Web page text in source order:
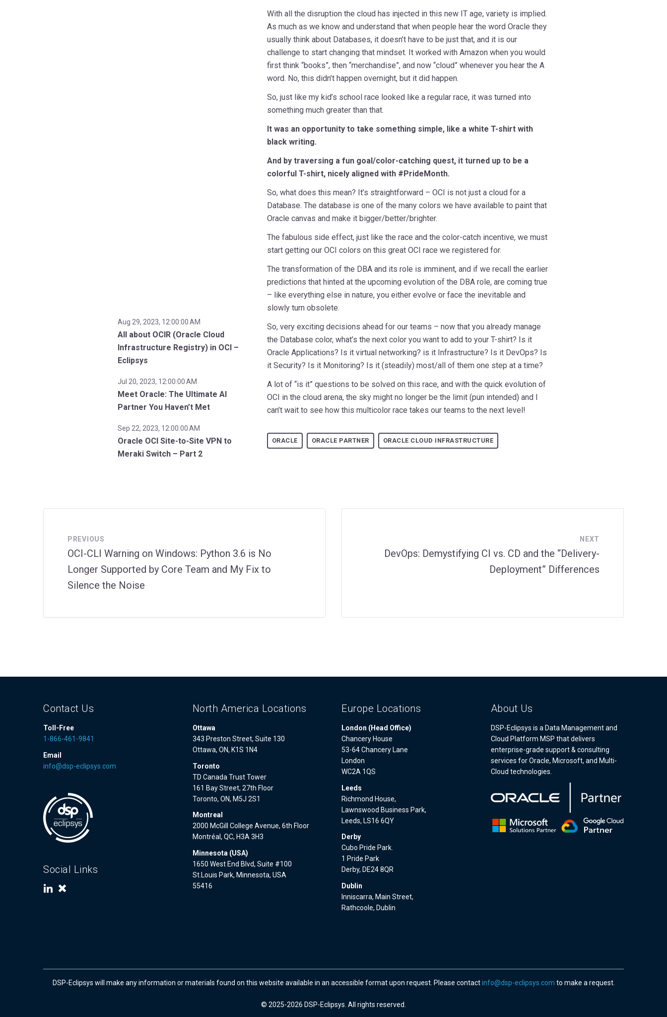
Aug 29, 2023, 12:00:00 AM
All about OCIR (Oracle Cloud
Infrastructure Registry) in OCI –
Eclipsys
Jul 20, 2023, 12:00:00 AM
Meet Oracle: The Ultimate AI
Partner You Haven’t Met
Sep 22, 2023, 12:00:00 AM
Oracle OCI Site-to-Site VPN to
Meraki Switch – Part 2
With all the disruption the cloud has injected in this new IT age, variety is implied.
As much as we know and understand that when people hear the word Oracle they
usually think about Databases, it doesn’t have to be just that, and it is our
challenge to start changing that mindset. It worked with Amazon when you would
first think “books”, then “merchandise”, and now “cloud” whenever you hear the A
word. No, this didn’t happen overnight, but it did happen.
So, just like my kid’s school race looked like a regular race, it was turned into
something much greater than that.
It was an opportunity to take something simple, like a white T-shirt with
black writing.
And by traversing a fun goal/color-catching quest, it turned up to be a
colorful T-shirt, nicely aligned with #PrideMonth.
So, what does this mean? It’s straightforward – OCI is not just a cloud for a
Database. The database is one of the many colors we have available to paint that
Oracle canvas and make it bigger/better/brighter.
The fabulous side effect, just like the race and the color-catch incentive, we must
start getting our OCI colors on this great OCI race we registered for.
The transformation of the DBA and its role is imminent, and if we recall the earlier
predictions that hinted at the upcoming evolution of the DBA role, are coming true
– like everything else in nature, you either evolve or face the inevitable and
slowly turn obsolete.
So, very exciting decisions ahead for our teams – now that you already manage
the Database color, what’s the next color you want to add to your T-shirt? Is it
Oracle Applications? Is it virtual networking? is it Infrastructure? Is it DevOps? Is
it Security? Is it Monitoring? Is it (steadily) most/all of them one step at a time?
A lot of “is it” questions to be solved on this race, and with the quick evolution of
OCI in the cloud arena, the sky might no longer be the limit (pun intended) and I
can’t wait to see how this multicolor race takes our teams to the next level!
ORACLE ORACLE PARTNER ORACLE CLOUD INFRASTRUCTURE
PREVIOUS
OCI-CLI Warning on Windows: Python 3.6 is No
Longer Supported by Core Team and My Fix to
Silence the Noise
NEXT
DevOps: Demystifying CI vs. CD and the “Delivery-
Deployment” Differences
Contact Us
Toll-Free
1-866-461-9841
Email
info@dsp-eclipsys.com
Social Links
North America Locations
Ottawa
343 Preston Street, Suite 130
Ottawa, ON, K1S 1N4
Toronto
TD Canada Trust Tower
161 Bay Street, 27th Floor
Toronto, ON, M5J 2S1
Montreal
2000 McGill College Avenue, 6th Floor
Montréal, QC, H3A 3H3
Minnesota (USA)
1650 West End Blvd, Suite #100
St.Louis Park, Minnesota, USA
55416
Europe Locations
London (Head Office)
Chancery House
53-64 Chancery Lane
London
WC2A 1QS
Leeds
Richmond House,
Lawnswood Business Park,
Leeds, LS16 6QY
Derby
Cubo Pride Park.
1 Pride Park
Derby, DE24 8QR
Dublin
Inniscarra, Main Street,
Rathcoole, Dublin
About Us
DSP-Eclipsys is a Data Management and
Cloud Platform MSP that delivers
enterprise-grade support & consulting
services for Oracle, Microsoft, and Multi-
Cloud technologies.
DSP-Eclipsys will make any information or materials found on this website available in an accessible format upon request. Please contactinfo@dsp-eclipsys.com to make a request.
© 2025-2026 DSP-Eclipsys. All rights reserved.